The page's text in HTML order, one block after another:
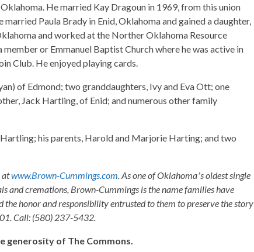
He married Kay Dragoun in 1969, from this union
married Paula Brady in Enid, Oklahoma and gained a daughter,
and worked at the Norther Oklahoma Resource
or Emmanuel Baptist Church where he was active in
Club. He enjoyed playing cards.
of Edmond; two granddaughters, Ivy and Eva Ott; one
Jack Hartling, of Enid; and numerous other family
his parents, Harold and Marjorie Harting; and two
atwww.Brown-Cummings.com . As one of Oklahomaʼs oldest single
and cremations, Brown-Cummings is the name families have
honor and responsibility entrusted to them to preserve the story
Call: (580) 237-5432.
generosity of The Commons.